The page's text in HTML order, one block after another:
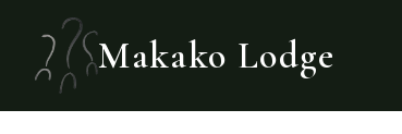
Makako Lodge